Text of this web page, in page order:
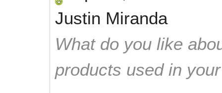
Justin Miranda
What do you like
products used in